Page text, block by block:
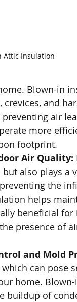
Attic Insulation
Blown-in
crevices, and
preventing air
more
footprint.
Air Quality:
also plays a
the
helps
beneficial
presence of
and Mold
can pose
home.
buildup of